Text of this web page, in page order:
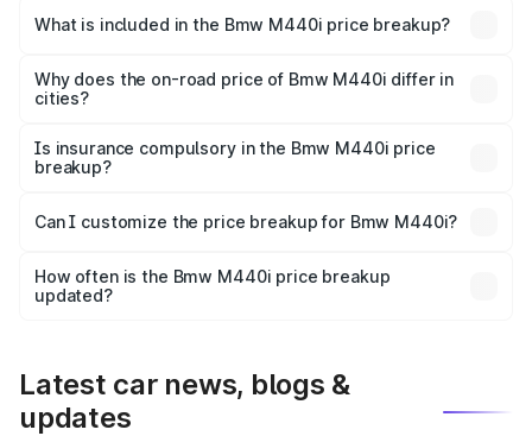
in Chirang is undefined.
What is included in the Bmw M440i price breakup?
charges, insurance, road tax, handling fees, and optional
accessories.
Why does the on-road price of Bmw M440i differ in
cities?
charges, taxes, and insurance costs.
Is insurance compulsory in the Bmw M440i price
breakup?
Yes, at least third-party insurance is mandatory in India,
and it is included in the on-road price breakup.
Can I customize the price breakup for Bmw M440i?
accessories, or different insurance plans, which will adjust
the final breakup.
How often is the Bmw M440i price breakup
updated?
Latest car news, blogs &
updates